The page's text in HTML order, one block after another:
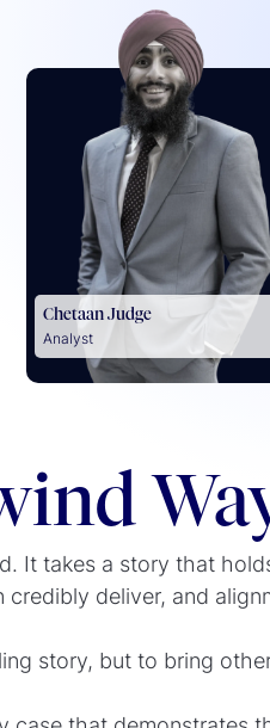
Chetaan Judge
Analyst
It takes a story that
deliver, and
story, but to bring